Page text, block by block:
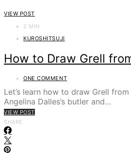
VIEW POST
2 MIN
KUROSHITSUJI
How to Draw Grell
ONE COMMENT
Let’s learn how to draw Grell
Angelina Dalles’s butler and…
VIEW POST
SHARE